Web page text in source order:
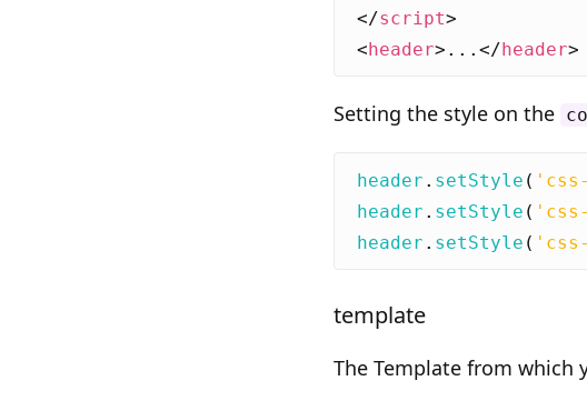
</script>
<header> ... </header>
Setting the style on the
header . setStyle (
header . setStyle (
header . setStyle (
template
The Template from which